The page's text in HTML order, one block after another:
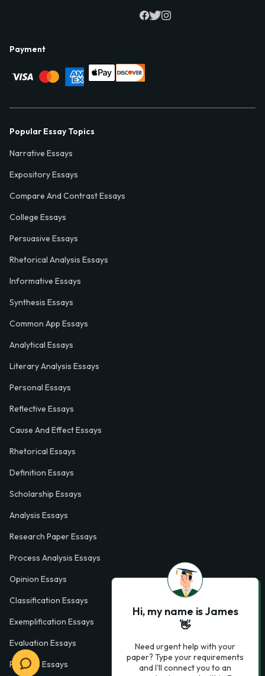
Payment
Popular Essay Topics
Narrative Essays
Expository Essays
Compare And Contrast Essays
College Essays
Persuasive Essays
Rhetorical Analysis Essays
Informative Essays
Synthesis Essays
Common App Essays
Analytical Essays
Literary Analysis Essays
Personal Essays
Reflective Essays
Cause And Effect Essays
Rhetorical Essays
Definition Essays
Scholarship Essays
Analysis Essays
Research Paper Essays
Process Analysis Essays
Opinion Essays
Classification Essays
Exemplification Essays
Evaluation Essays
Process Essays
Hi, my name is James
👋
Need urgent help with your
paper? Type your requirements
and I'll connect you to an